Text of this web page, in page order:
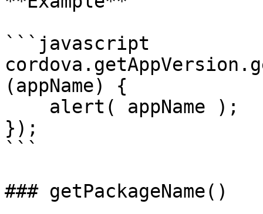
```javascript
(appName) {
});
```
### getPackageName()